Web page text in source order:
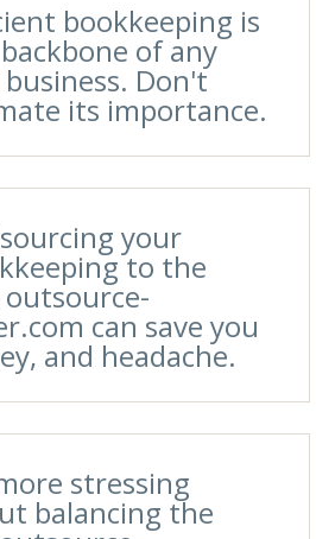
bookkeeping is
of any
Don't
its importance.
your
to the
can save you
and headache.
stressing
balancing the